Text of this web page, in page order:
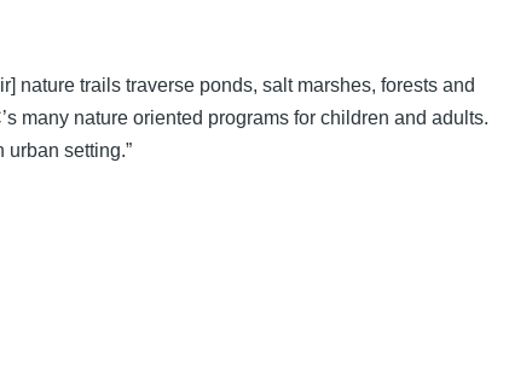
nature trails traverse ponds, salt marshes, forests and
many nature oriented programs for children and adults.
setting.”